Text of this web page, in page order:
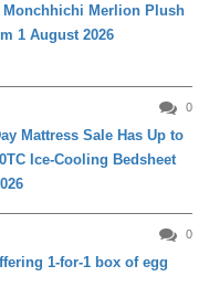
Merlion Plush
1 August 2026
0
Mattress Sale Has Up to
Ice-Cooling Bedsheet
0
1-for-1 box of egg